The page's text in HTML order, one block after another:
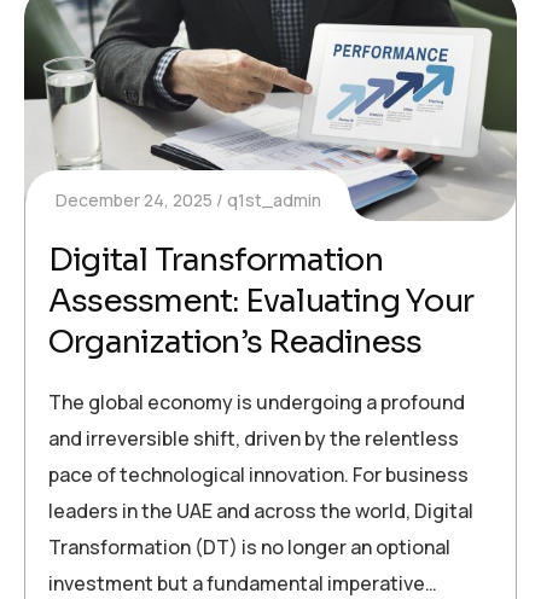
December 24, 2025 q1st_admin
Digital Transformation
Assessment: Evaluating Your
Organization’s Readiness
The global economy is undergoing a profound
and irreversible shift, driven by the relentless
pace of technological innovation. For business
leaders in the UAE and across the world, Digital
Transformation (DT) is no longer an optional
investment but a fundamental imperative…